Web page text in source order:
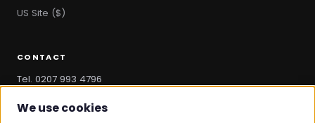
US Site ($)
CONTACT
Tel. 0207 993 4796
hello@bootandbag.com
We use cookies